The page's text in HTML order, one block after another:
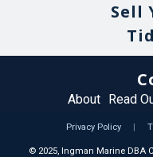
Sell
About Read
Privacy Policy |
© 2025, Ingman Marine DBA